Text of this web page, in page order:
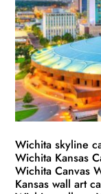
Wichita skyline
Wichita Kansas
Wichita Canvas
Kansas wall art